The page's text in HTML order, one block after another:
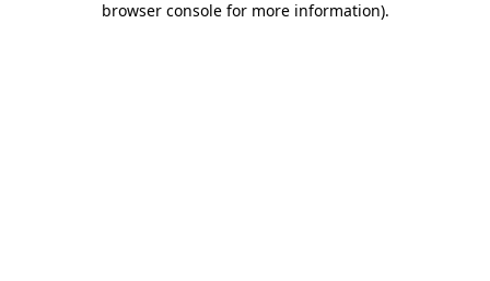
browser console for more information).